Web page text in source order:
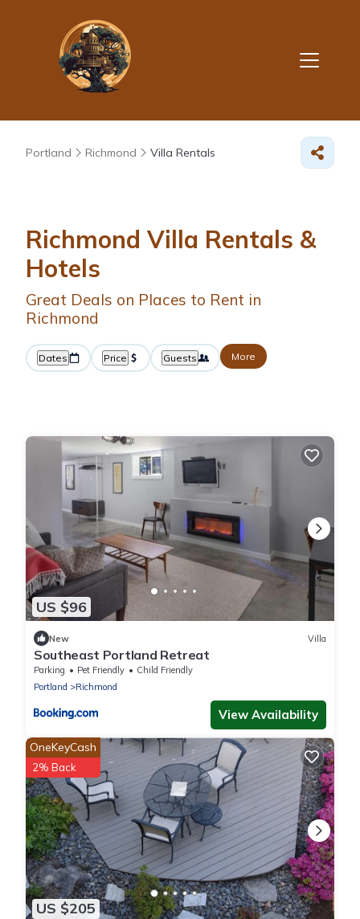
Portland Richmond Villa Rentals
Richmond Villa Rentals &
Hotels
Great Deals on Places to Rent in
Richmond
Dates Price Guests More
US $96
New Villa
Southeast Portland Retreat
Parking Pet Friendly
Child Friendly
Portland
Richmond
View Availability
US $205
OneKeyCash
2% Back